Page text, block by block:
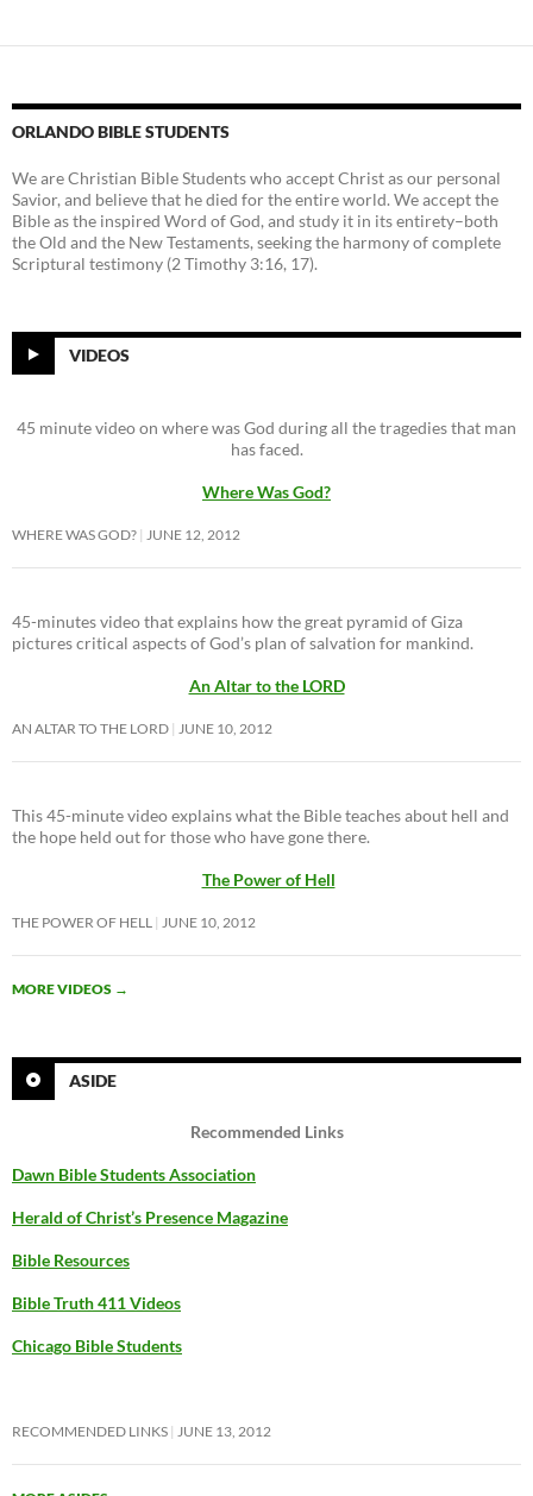
ORLANDO BIBLE STUDENTS
We are Christian Bible Students who accept Christ as our personal
Savior, and believe that he died for the entire world. We accept the
Bible as the inspired Word of God, and study it in its entirety–both
the Old and the New Testaments, seeking the harmony of complete
Scriptural testimony (2 Timothy 3:16, 17).
VIDEOS
45 minute video on where was God during all the tragedies that man
has faced.
Where Was God?
WHERE WAS GOD? JUNE 12, 2012
45-minutes video that explains how the great pyramid of Giza
pictures critical aspects of God’s plan of salvation for mankind.
An Altar to the LORD
AN ALTAR TO THE LORD JUNE 10, 2012
This 45-minute video explains what the Bible teaches about hell and
the hope held out for those who have gone there.
The Power of Hell
THE POWER OF HELL JUNE 10, 2012
MORE VIDEOS →
ASIDE
Recommended Links
Dawn Bible Students Association
Herald of Christ’s Presence Magazine
Bible Resources
Bible Truth 411 Videos
Chicago Bible Students
RECOMMENDED LINKS JUNE 13, 2012